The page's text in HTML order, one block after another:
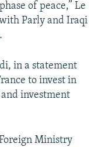
of peace,” Le
Parly and Iraqi
in a statement
to invest in
investment
Ministry